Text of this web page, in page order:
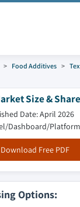
Food Additives
Size &
Date: April 2026
Dashboard/Platform
Download Free PDF
Options: